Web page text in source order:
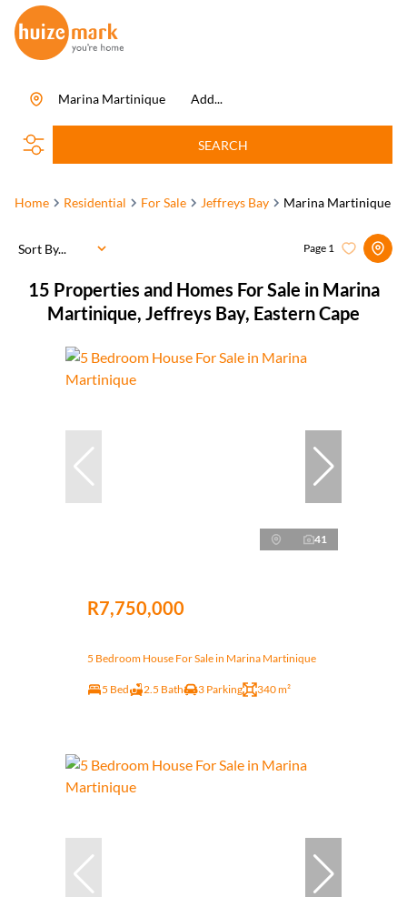
Add...
Marina Martinique
SEARCH
Home Residential For Sale Jeffreys Bay Marina Martinique
15 Properties and Homes For Sale in Marina
Martinique, Jeffreys Bay, Eastern Cape
Page 1
Sort By...
41
R7,750,000
5 Bedroom House For Sale in Marina Martinique
5 Bed 2.5 Bath 3 Parking 340 m²